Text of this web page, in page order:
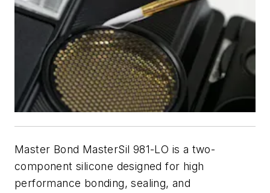
Master Bond MasterSil 981-LO is a two-
component silicone designed for high
performance bonding, sealing, and